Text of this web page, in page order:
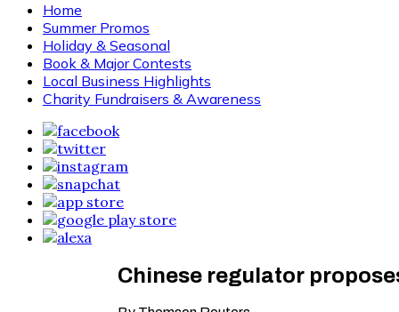
Home
Summer Promos
Holiday & Seasonal
Book & Major Contests
Local Business Highlights
Charity Fundraisers & Awareness
Chinese regulator